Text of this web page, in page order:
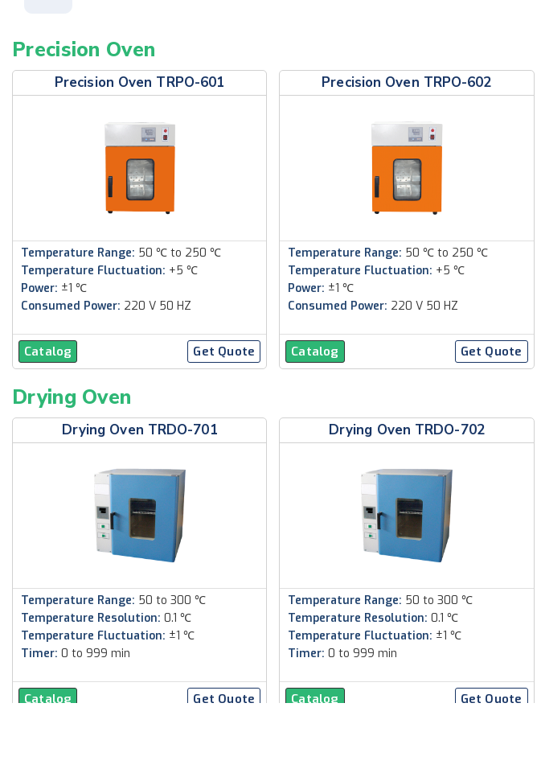
Precision Oven
Precision Oven TRPO-601
Temperature Range: 50 ℃ to 250 ℃
Temperature Fluctuation: +5 ℃
Power: ±1 ℃
Consumed Power: 220 V 50 HZ
Catalog Get Quote
Precision Oven TRPO-602
Temperature Range: 50 ℃ to 250 ℃
Temperature Fluctuation: +5 ℃
Power: ±1 ℃
Consumed Power: 220 V 50 HZ
Catalog Get Quote
Drying Oven
Drying Oven TRDO-701
Temperature Range: 50 to 300 ℃
Temperature Resolution: 0.1 ℃
Temperature Fluctuation: ±1 ℃
Timer: 0 to 999 min
Catalog Get Quote
Drying Oven TRDO-702
Temperature Range: 50 to 300 ℃
Temperature Resolution: 0.1 ℃
Temperature Fluctuation: ±1 ℃
Timer: 0 to 999 min
Catalog Get Quote